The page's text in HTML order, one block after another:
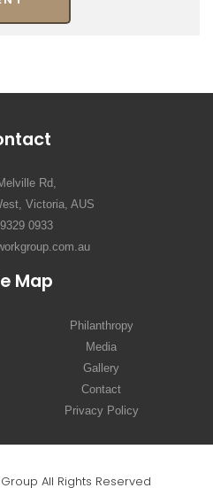
Rd,
Victoria, AUS
0933
Map
Philanthropy
Media
Gallery
Contact
Privacy Policy
All Rights Reserved